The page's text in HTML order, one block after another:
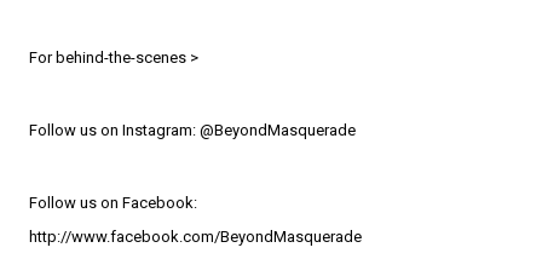
For behind-the-scenes >
Follow us on Instagram: @BeyondMasquerade
Follow us on Facebook:
http://www.facebook.com/BeyondMasquerade